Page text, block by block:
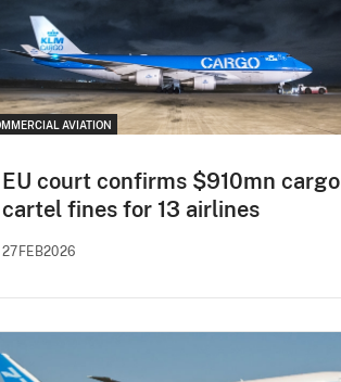
AVIATION
EU court confirms $910mn cargo
cartel fines for 13 airlines
27FEB2026